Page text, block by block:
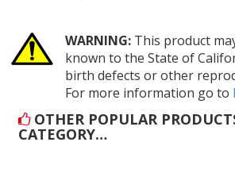
WARNING:This product
known to the State of
birth defects or other
For more information go to
OTHER POPULAR
CATEGORY…